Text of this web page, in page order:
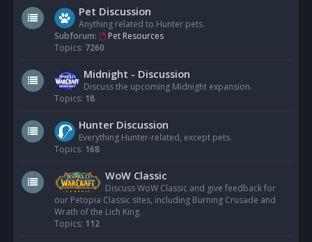
Pet Discussion
Anything related to Hunter pets.
Subforum:
Pet Resources
Topics: 7260
Midnight - Discussion
Discuss the upcoming Midnight expansion.
Topics: 18
Hunter Discussion
Everything Hunter-related, except pets.
Topics: 168
WoW Classic
Discuss WoW Classic and give feedback for
our Petopia Classic sites, including Burning Crusade and
Wrath of the Lich King.
Topics: 112